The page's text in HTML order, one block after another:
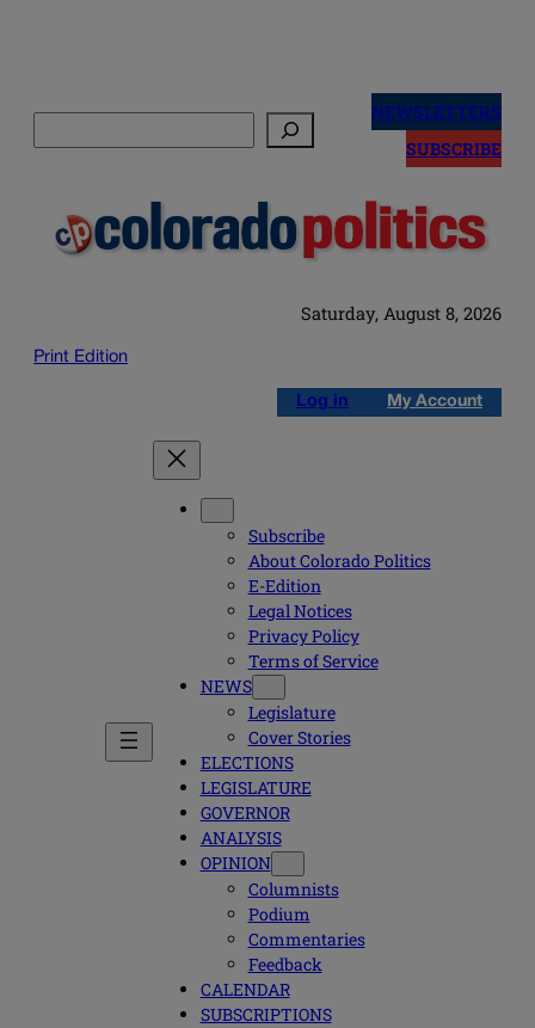
NEWSLETTERS
SUBSCRIBE
Saturday, August 8, 2026
Print Edition
Log in My Account
Subscribe
About Colorado Politics
E-Edition
Legal Notices
Privacy Policy
Terms of Service
NEWS
Legislature
Cover Stories
ELECTIONS
LEGISLATURE
GOVERNOR
ANALYSIS
OPINION
Columnists
Podium
Commentaries
Feedback
CALENDAR
SUBSCRIPTIONS